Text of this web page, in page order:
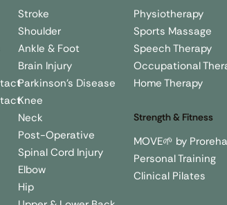
Stroke
Shoulder
Ankle & Foot
Brain Injury
Parkinson's Disease
Knee
Neck
Post-Operative
Spinal Cord Injury
Elbow
Hip
Physiotherapy
Sports Massage
Speech Therapy
Occupational
Home Therapy
Strength & Fitness
MOVE🌱 by
Personal Training
Clinical Pilates